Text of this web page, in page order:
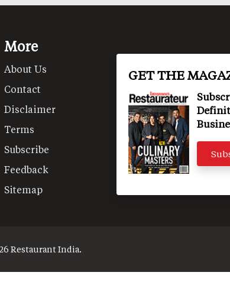
More
About Us
Contact
Disclaimer
Terms
Subscribe
Feedback
Sitemap
GET THE
Restaurant India.